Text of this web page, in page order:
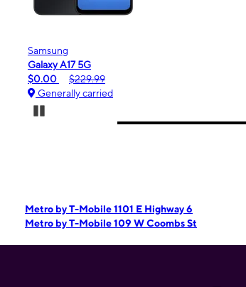
Apple
iPhone 16e
$99.99
$599.99
Generally carried
Metro by T-Mobile 1101 E Highway 6
Metro by T-Mobile 109 W Coombs St